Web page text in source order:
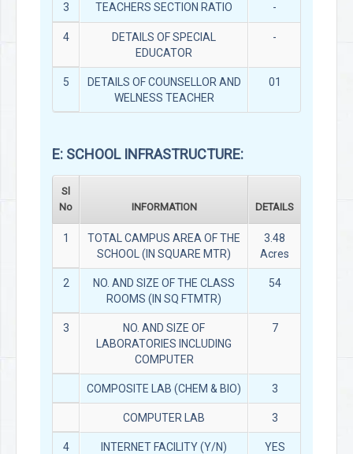
3 TEACHERS SECTION RATIO -
4
DETAILS OF SPECIAL
EDUCATOR
-
5
DETAILS OF COUNSELLOR AND
WELNESS TEACHER
01
E: SCHOOL INFRASTRUCTURE:
Sl
No
INFORMATION DETAILS
1
TOTAL CAMPUS AREA OF THE
SCHOOL (IN SQUARE MTR)
3.48
Acres
2
NO. AND SIZE OF THE CLASS
ROOMS (IN SQ FTMTR)
54
3
NO. AND SIZE OF
LABORATORIES INCLUDING
COMPUTER
7
COMPOSITE LAB (CHEM & BIO) 3
COMPUTER LAB 3
4 INTERNET FACILITY (Y/N) YES